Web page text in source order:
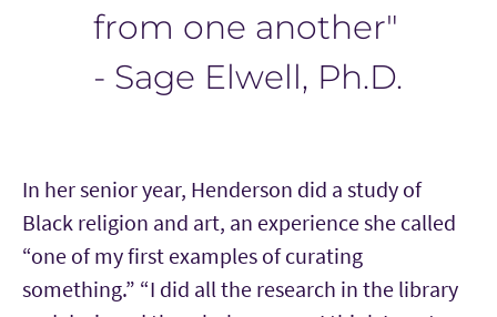
from one another"
- Sage Elwell, Ph.D.
In her senior year, Henderson did a study of
Black religion and art, an experience she called
“one of my first examples of curating
something.” “I did all the research in the library